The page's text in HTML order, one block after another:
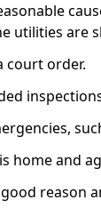
utilities are
court order.
home and
reason